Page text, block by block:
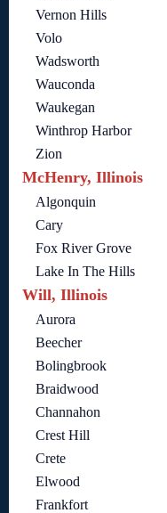
Vernon Hills
Volo
Wadsworth
Wauconda
Waukegan
Winthrop Harbor
Zion
McHenry, Illinois
Algonquin
Cary
Fox River Grove
Lake In The Hills
Will, Illinois
Aurora
Beecher
Bolingbrook
Braidwood
Channahon
Crest Hill
Crete
Elwood
Frankfort